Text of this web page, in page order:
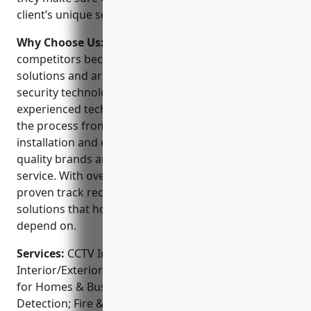
client’s unique security needs.
Why Choose Us:
competitors because they offer full-service security
solutions and are a one-stop shop for all your
security technology requirements. Their
experienced technicians can handle every step of
the process from assessment and design to
installation and ongoing support. They use only top
quality brands and strive for outstanding customer
service. With over 15 years in business, they have a
proven track record of providing reliable security
solutions that homeowners and businesses can
depend on.
Services: CCTV Installation; Access Control Systems;
Interior/Exterior Camera Systems; Video Surveillance
for Homes & Businesses; Alarms & Intrusion
Detection; Fire & Life Safety Systems